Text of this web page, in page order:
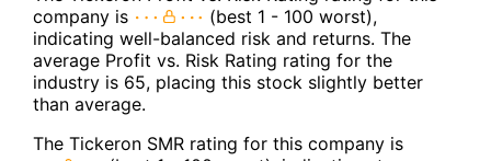
company is
(best 1 - 100 worst),
indicating well-balanced risk and returns. The
average Profit vs. Risk Rating rating for the
industry is 65, placing this stock slightly better
than average.
The Tickeron SMR rating for this company is